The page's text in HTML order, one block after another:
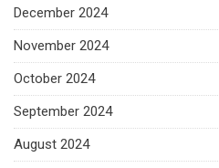
December 2024
November 2024
October 2024
September 2024
August 2024